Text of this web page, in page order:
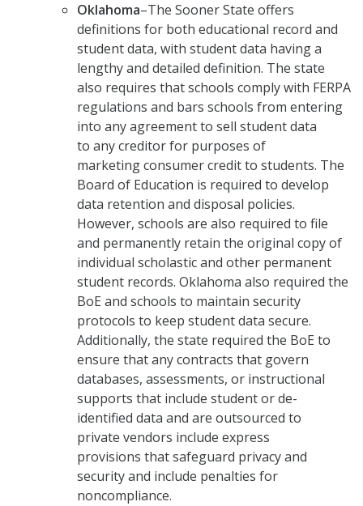
Oklahoma–The Sooner State offers
definitions for both educational record and
student data, with student data having a
lengthy and detailed definition. The state
also requires that schools comply with FERPA
regulations and bars schools from entering
into any agreement to sell student data
to any creditor for purposes of
marketing consumer credit to students. The
Board of Education is required to develop
data retention and disposal policies.
However, schools are also required to file
and permanently retain the original copy of
individual scholastic and other permanent
student records. Oklahoma also required the
BoE and schools to maintain security
protocols to keep student data secure.
Additionally, the state required the BoE to
ensure that any contracts that govern
databases, assessments, or instructional
supports that include student or de-
identified data and are outsourced to
private vendors include express
provisions that safeguard privacy and
security and include penalties for
noncompliance.